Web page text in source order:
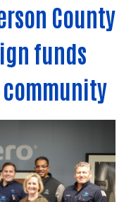
County
funds